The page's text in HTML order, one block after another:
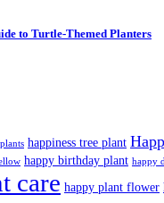
to Turtle-Themed Planters
happiness tree plant
happy birthday plant happy
care happy plant flower